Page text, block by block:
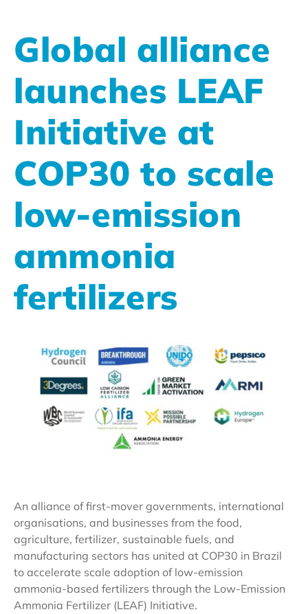
Global alliance
launches LEAF
Initiative at
COP30 to scale
low-emission
ammonia
fertilizers
An alliance of first-mover governments, international
organisations, and businesses from the food,
agriculture, fertilizer, sustainable fuels, and
manufacturing sectors has united at COP30 in Brazil
to accelerate scale adoption of low-emission
ammonia-based fertilizers through the Low-Emission
Ammonia Fertilizer (LEAF) Initiative.